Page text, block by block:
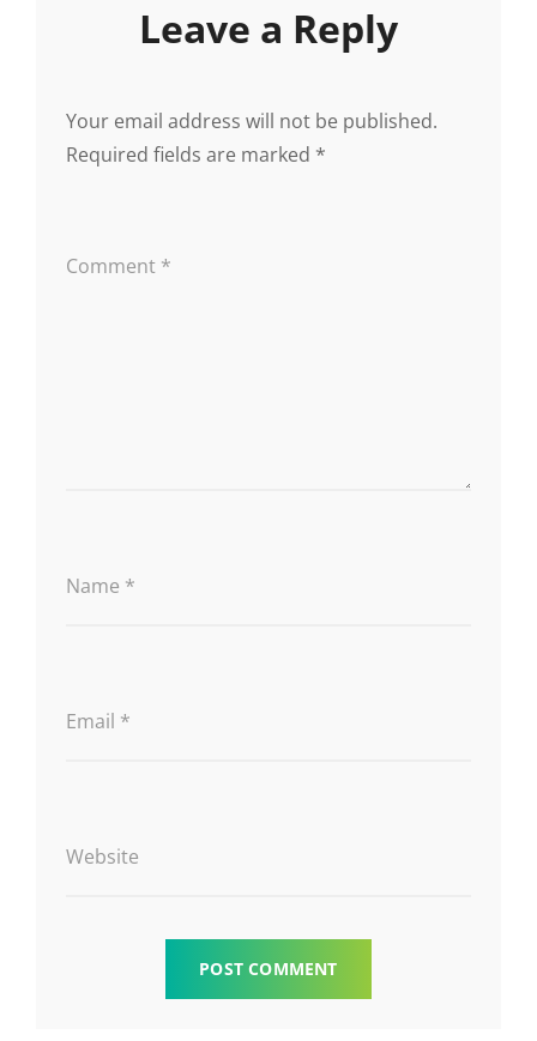
Leave a Reply
Your email address will not be published.
Required fields are marked *
Comment *
Name *
Email *
Website